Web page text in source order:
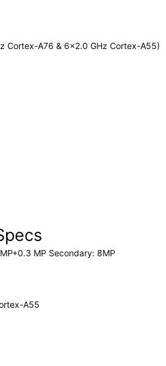
Cortex-A76 & 6x2.0 GHz Cortex-A55)
MP Secondary: 8MP
A55